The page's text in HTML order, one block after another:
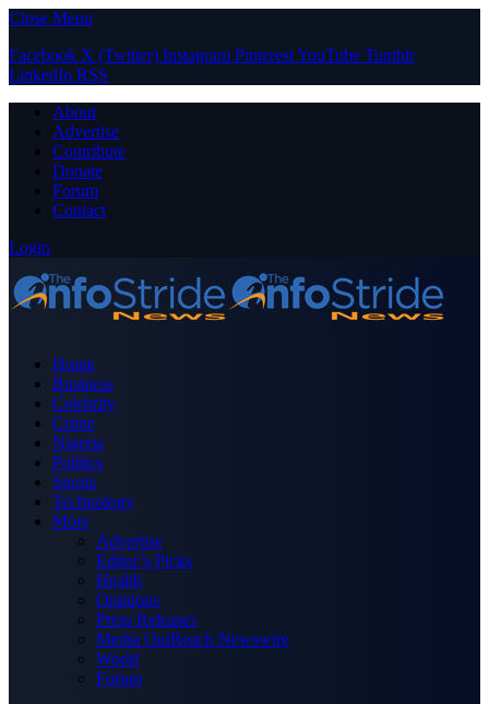
Close Menu
Facebook X (Twitter) Instagram PinterestYouTube Tumblr
LinkedIn RSS
About
Advertise
Contribute
Donate
Forum
Contact
Login
Home
Business
Celebrity
Crime
Nigeria
Politics
Sports
Technology
More
Advertise
Editor’s Picks
Health
Opinions
Press Releases
Media OutReach Newswire
World
Forum